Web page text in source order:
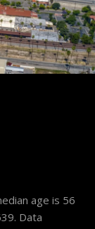
age is 56
Data